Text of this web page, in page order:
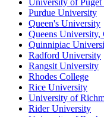
University of Puget
Purdue University
Queen's University
Queens University,
Quinnipiac
Radford University
Rangsit University
Rhodes College
Rice University
University of
Rider University